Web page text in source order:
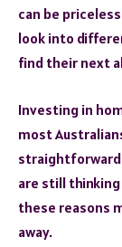
can be
look into
find their next
Investing in
most
are still
these reasons
away.